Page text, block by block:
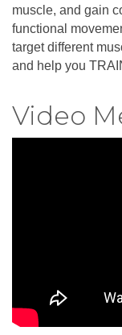
muscle, and gain
functional
target different
and help you
Video